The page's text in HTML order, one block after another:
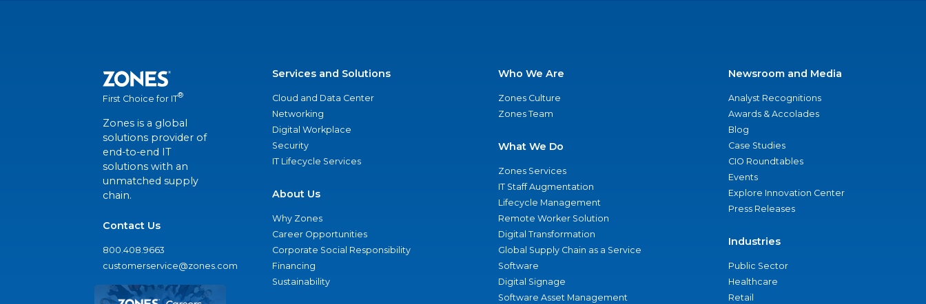
First Choice for IT®
Zones is a global
solutions provider of
end-to-end IT
solutions with an
unmatched supply
chain.
Contact Us
800.408.9663
customerservice@zones.com
Services and Solutions
Cloud and Data Center
Networking
Digital Workplace
Security
IT Lifecycle Services
About Us
Why Zones
Career Opportunities
Corporate Social Responsibility
Financing
Sustainability
Who We Are
Zones Culture
Zones Team
What We Do
Zones Services
IT Staff Augmentation
Lifecycle Management
Remote Worker Solution
Digital Transformation
Global Supply Chain as a Service
Software
Digital Signage
Software Asset Management
Newsroom and Media
Analyst Recognitions
Awards & Accolades
Blog
Case Studies
CIO Roundtables
Events
Explore Innovation Center
Press Releases
Industries
Public Sector
Healthcare
Retail